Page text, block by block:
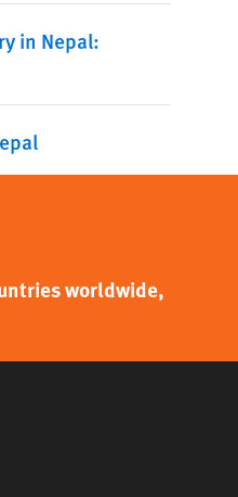
in Nepal:
worldwide,